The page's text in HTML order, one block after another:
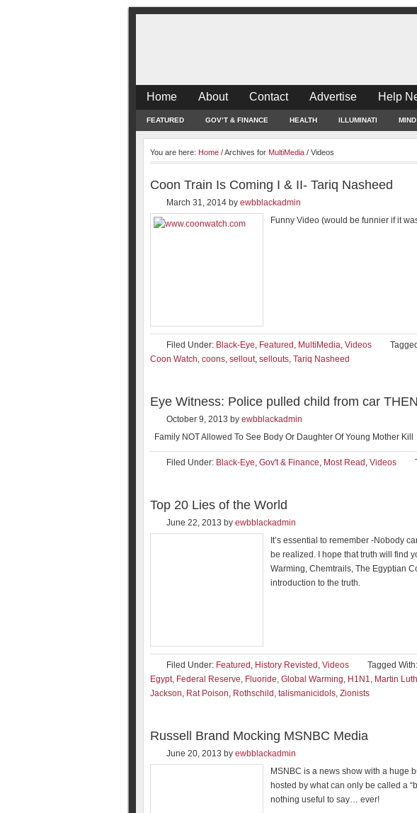
Home About Contact Advertise Help
FEATURED GOV’T & FINANCE HEALTH ILLUMINATI
You are here: Home /Archives for MultiMedia / Videos
Coon Train Is Coming I & II- Tariq Nasheed
March 31, 2014 by ewbblackadmin
Funny Video (would be funnier if it
Filed Under: Black-Eye, Featured , MultiMedia, Videos
Coon Watch, coons, sellout, sellouts, Tariq Nasheed
Eye Witness: Police pulled child from car
October 9, 2013 by ewbblackadmin
Family NOT Allowed To See Body Or Daughter Of Young Mother Kill
Filed Under: Black-Eye, Gov't & Finance, Most Read , Videos
Top 20 Lies of the World
June 22, 2013 by ewbblackadmin
It’s essential to remember -Nobody
be realized. I hope that truth will find
Warming, Chemtrails, The Egyptian
introduction to the truth.
Filed Under: Featured , History Revisted , Videos Tagged With:
Egypt, Federal Reserve, Fluoride, Global Warming, H1N1, Martin
Jackson, Rat Poison, Rothschild , talismanicidols, Zionists
Russell Brand Mocking MSNBC Media
June 20, 2013 by ewbblackadmin
MSNBC is a news show with a huge
hosted by what can only be called a
nothing useful to say… ever!